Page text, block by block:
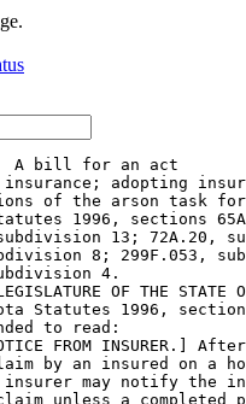
A bill for an act
adopting
of the arson task
1996, sections
13; 72A.20,
8; 299F.053,
4.
OF THE STATE
Statutes 1996,
to read:
FROM INSURER.]
by an insured on a
may notify the
unless a completed